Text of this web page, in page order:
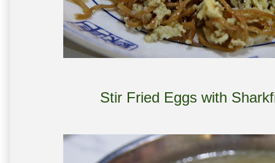
Stir Fried Eggs with